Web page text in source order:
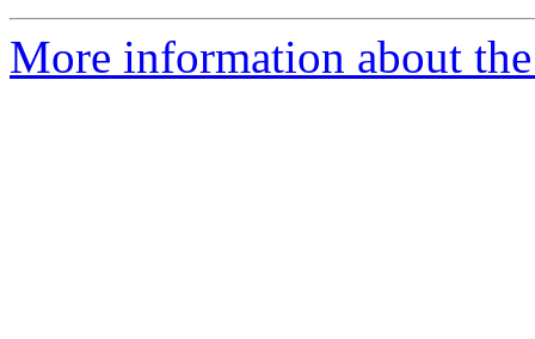
More information about